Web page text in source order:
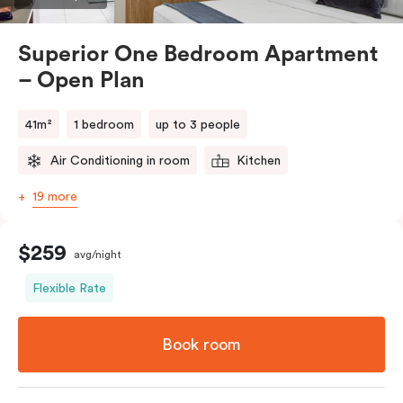
comments.
Superior One Bedroom Apartment
– Open Plan
41m² 1 bedroom up to 3 people
Air Conditioning in room Kitchen
19 more
$259 avg/night
Flexible Rate
Book room